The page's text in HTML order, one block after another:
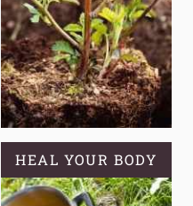
HEAL YOUR BODY